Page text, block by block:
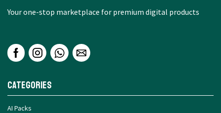
Your one-stop marketplace for premium digital products
Categories
AI Packs